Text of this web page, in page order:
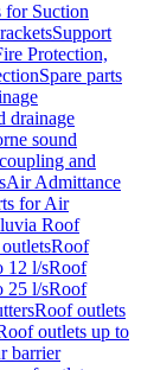
for Suction
Support
Protection,
Spare parts
drainage
sound
and
Air Admittance
for Air
Roof
Roof
12 l/sRoof
25 l/sRoof
Roof outlets
outlets up to
barrier